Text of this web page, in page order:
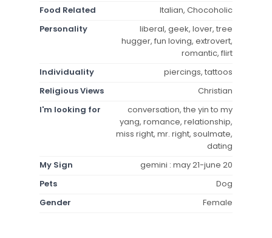
Food Related
Italian, Chocoholic
Personality
liberal, geek, lover, tree
hugger, fun loving, extrovert,
romantic, flirt
Individuality
piercings, tattoos
Religious Views
Christian
I'm looking for
conversation, the yin to my
yang, romance, relationship,
miss right, mr. right, soulmate,
dating
My Sign
gemini : may 21-june 20
Pets
Dog
Gender
Female